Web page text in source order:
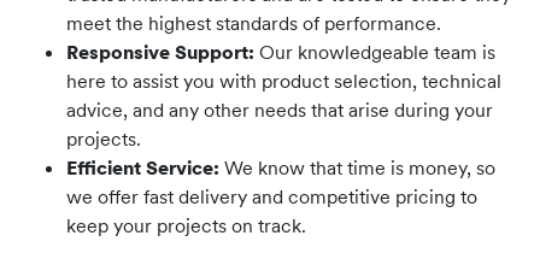
meet the highest standards of performance.
Responsive Support: Our knowledgeable team is
here to assist you with product selection, technical
advice, and any other needs that arise during your
projects.
Efficient Service: We know that time is money, so
we offer fast delivery and competitive pricing to
keep your projects on track.